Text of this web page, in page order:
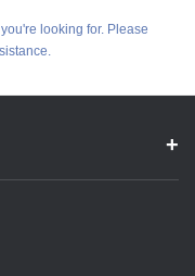
looking for. Please